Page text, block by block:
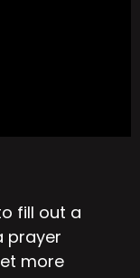
fill out a
prayer
more